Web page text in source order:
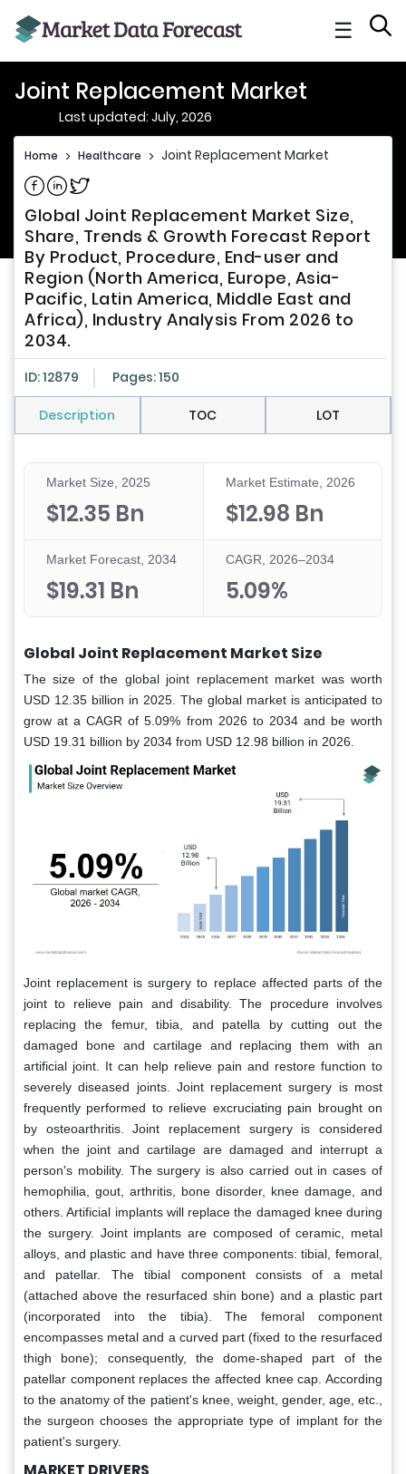
☰
Joint Replacement Market
Last updated: July, 2026
Home > Healthcare > Joint Replacement Market
Share on Facebook
Share on Linkedin
Share on Twitter
Global Joint Replacement Market Size,
Share, Trends & Growth Forecast Report
By Product, Procedure, End-user and
Region (North America, Europe, Asia-
Pacific, Latin America, Middle East and
Africa), Industry Analysis From 2026 to
2034.
ID: 12879 Pages: 150
Description TOC LOT
Market Size, 2025
$12.35 Bn
Market Estimate, 2026
$12.98 Bn
Market Forecast, 2034
$19.31 Bn
CAGR, 2026–2034
5.09%
Global Joint Replacement Market Size
The size of the global joint replacement market was worth
USD 12.35 billion in 2025. The global market is anticipated to
grow at a CAGR of 5.09% from 2026 to 2034 and be worth
USD 19.31 billion by 2034 from USD 12.98 billion in 2026.
Joint replacement is surgery to replace affected parts of the
joint to relieve pain and disability. The procedure involves
replacing the femur, tibia, and patella by cutting out the
damaged bone and cartilage and replacing them with an
artificial joint. It can help relieve pain and restore function to
severely diseased joints. Joint replacement surgery is most
frequently performed to relieve excruciating pain brought on
by osteoarthritis. Joint replacement surgery is considered
when the joint and cartilage are damaged and interrupt a
person's mobility. The surgery is also carried out in cases of
hemophilia, gout, arthritis, bone disorder, knee damage, and
others. Artificial implants will replace the damaged knee during
the surgery. Joint implants are composed of ceramic, metal
alloys, and plastic and have three components: tibial, femoral,
and patellar. The tibial component consists of a metal
(attached above the resurfaced shin bone) and a plastic part
(incorporated into the tibia). The femoral component
encompasses metal and a curved part (fixed to the resurfaced
thigh bone); consequently, the dome-shaped part of the
patellar component replaces the affected knee cap. According
to the anatomy of the patient's knee, weight, gender, age, etc.,
the surgeon chooses the appropriate type of implant for the
patient's surgery.